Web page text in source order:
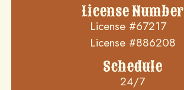
License Number
License #67217
License #886208
Schedule
24/7